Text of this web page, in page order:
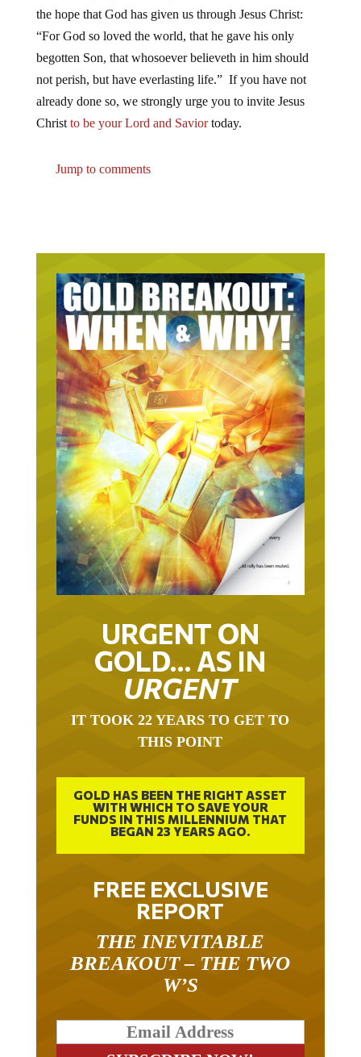
the hope that God has given us through Jesus Christ:
“For God so loved the world, that he gave his only
begotten Son, that whosoever believeth in him should
not perish, but have everlasting life.” If you have not
already done so, we strongly urge you to invite Jesus
Christ to be your Lord and Saviortoday.
Jump to comments
URGENT ON
GOLD… AS IN
URGENT
IT TOOK 22 YEARS TO GET TO
THIS POINT
GOLD HAS BEEN THE RIGHT ASSET
WITH WHICH TO SAVE YOUR
FUNDS IN THIS MILLENNIUM THAT
BEGAN 23 YEARS AGO.
FREE EXCLUSIVE
REPORT
THE INEVITABLE
BREAKOUT – THE TWO
W’S